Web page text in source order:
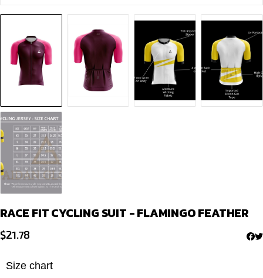
RACE FIT CYCLING SUIT - FLAMINGO FEATHER
$21.78
Size chart